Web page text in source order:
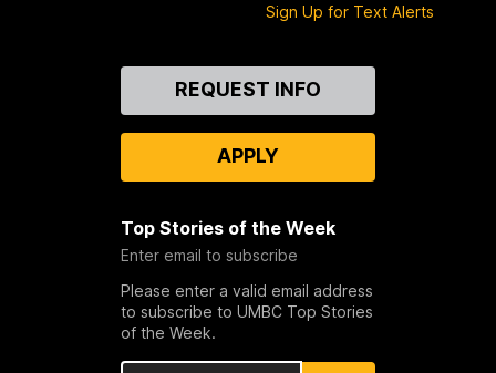
Sign Up for Text Alerts
REQUEST INFO
APPLY
Top Stories of the Week
Enter email to subscribe
Please enter a valid email address
to subscribe to UMBC Top Stories
of the Week.